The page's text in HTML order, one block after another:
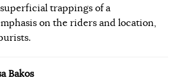
trappings of a
on the riders and location,
Bakos